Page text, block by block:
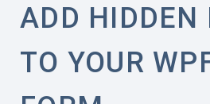
ADD HIDDEN
TO YOUR